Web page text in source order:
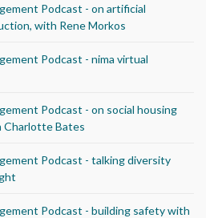
Podcast - on artificial
with Rene Morkos
Podcast - nima virtual
Podcast - on social housing
Charlotte Bates
Podcast - talking diversity
Podcast - building safety with